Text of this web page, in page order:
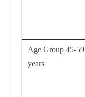
Age Group 45-59
years